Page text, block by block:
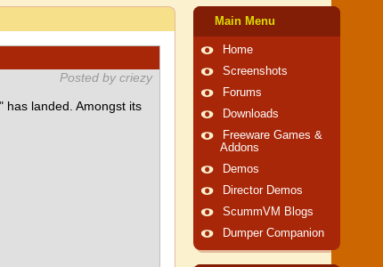
Posted by criezy
has landed. Amongst its
Main Menu
Home
Screenshots
Forums
Downloads
Freeware Games &
Addons
Demos
Director Demos
ScummVM Blogs
Dumper Companion